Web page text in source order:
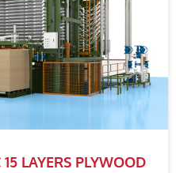
LAYERS PLYWOOD